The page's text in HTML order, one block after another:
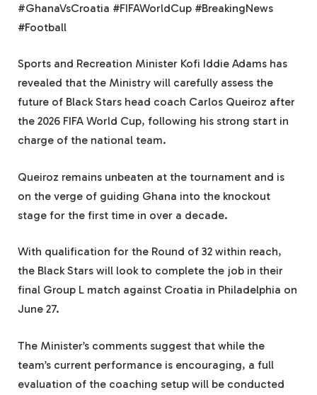
#GhanaVsCroatia #FIFAWorldCup #BreakingNews
#Football
Sports and Recreation Minister Kofi Iddie Adams has
revealed that the Ministry will carefully assess the
future of Black Stars head coach Carlos Queiroz after
the 2026 FIFA World Cup, following his strong start in
charge of the national team.
Queiroz remains unbeaten at the tournament and is
on the verge of guiding Ghana into the knockout
stage for the first time in over a decade.
With qualification for the Round of 32 within reach,
the Black Stars will look to complete the job in their
final Group L match against Croatia in Philadelphia on
June 27.
The Minister’s comments suggest that while the
team’s current performance is encouraging, a full
evaluation of the coaching setup will be conducted